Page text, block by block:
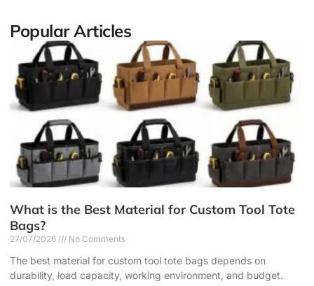
Popular Articles
What is the Best Material for Custom Tool Tote
Bags?
27/07/2026 No Comments
The best material for custom tool tote bags depends on
durability, load capacity, working environment, and budget.